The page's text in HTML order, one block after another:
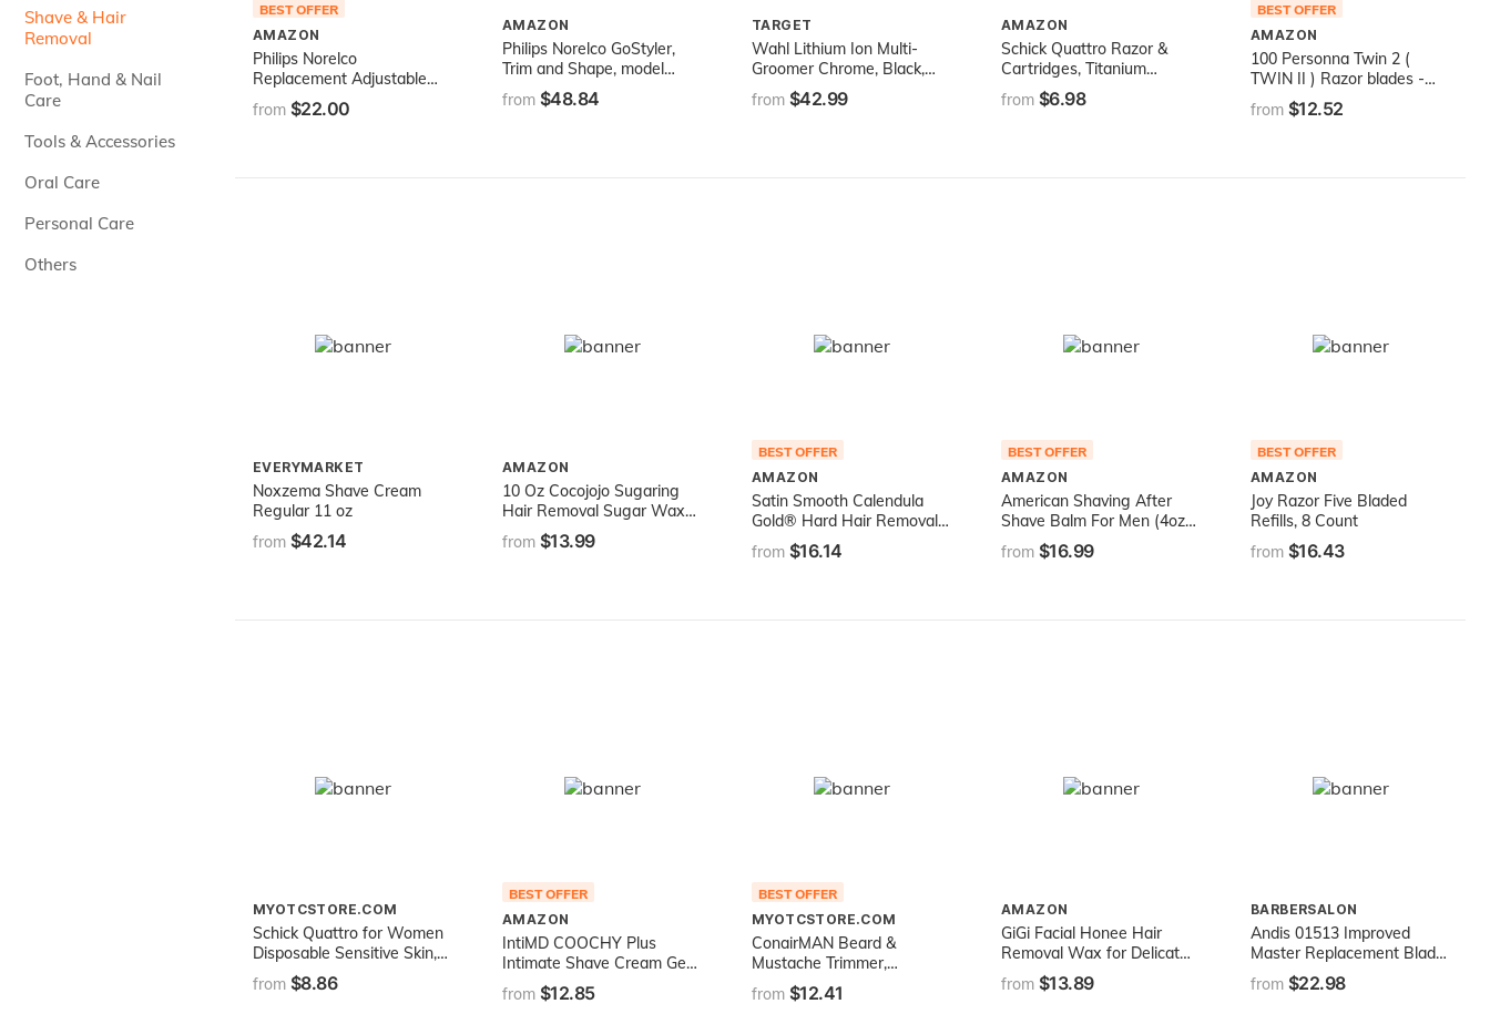
Shave & Hair
Removal
Foot, Hand & Nail
Care
Tools & Accessories
Oral Care
Personal Care
Others
BEST OFFER
AMAZON
Philips Norelco
Replacement Adjustable
Comb for QP6510, QP6520
from $22.00
AMAZON
Philips Norelco GoStyler,
Trim and Shape, model
FS9185/49
from $48.84
TARGET
Wahl Lithium Ion Multi-
Groomer Chrome, Black,
14.4 Ounce
from $42.99
AMAZON
Schick Quattro Razor &
Cartridges, Titanium
Coated Blades, 1 Razor, 2
Cartridges , Packaging
from $6.98
BEST OFFER
AMAZON
100 Personna Twin 2 (
TWIN II ) Razor blades -
Compatible with GIllette's
Trac 2 Razor system
from $12.52
EVERYMARKET
Noxzema Shave Cream
Regular 11 oz
from $42.14
AMAZON
10 Oz Cocojojo Sugaring
Hair Removal Sugar Wax
100% Natural Paste - 100%
Natural with Egyptian
from $13.99
BEST OFFER
AMAZON
Satin Smooth Calendula
Gold® Hard Hair Removal
Wax with Tea Tree Oil 14oz
from $16.14
BEST OFFER
AMAZON
American Shaving After
Shave Balm For Men (4oz)
- Original Masculine Scent
- 100% Natural
from $16.99
BEST OFFER
AMAZON
Joy Razor Five Bladed
Refills, 8 Count
from $16.43
MYOTCSTORE.COM
Schick Quattro for Women
Disposable Sensitive Skin, 3
Count
from $8.86
BEST OFFER
AMAZON
IntiMD COOCHY Plus
Intimate Shave Cream Gel
Rash-Free with
MOISTURIZING+ 8oz
from $12.85
BEST OFFER
MYOTCSTORE.COM
ConairMAN Beard &
Mustache Trimmer,
Cordless/Rechargeable
from $12.41
AMAZON
GiGi Facial Honee Hair
Removal Wax for Delicate
Skin, 14 oz
from $13.89
BARBERSALON
Andis 01513 Improved
Master Replacement Blade
For SM, ML And M Model
Trimmers, Gray
from $22.98